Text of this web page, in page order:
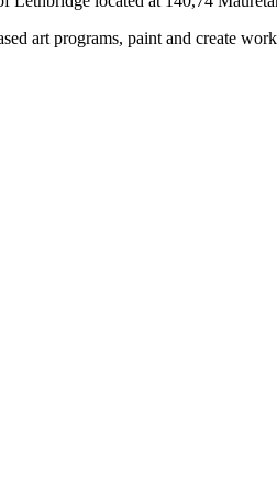
art programs, paint and create